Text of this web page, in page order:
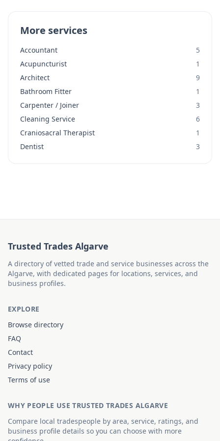
More services
Accountant
5
Acupuncturist
1
Architect
9
Bathroom Fitter
1
Carpenter / Joiner
3
Cleaning Service
6
Craniosacral Therapist
1
Dentist
3
Trusted Trades Algarve
A directory of vetted trade and service businesses across the
Algarve, with dedicated pages for locations, services, and
business profiles.
EXPLORE
Browse directory
FAQ
Contact
Privacy policy
Terms of use
WHY PEOPLE USE TRUSTED TRADES ALGARVE
Compare local tradespeople by area, service, ratings, and
business profile details so you can choose with more